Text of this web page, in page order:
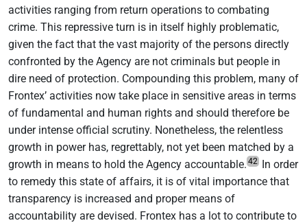
activities ranging from return operations to combating
crime. This repressive turn is in itself highly problematic,
given the fact that the vast majority of the persons directly
confronted by the Agency are not criminals but people in
dire need of protection. Compounding this problem, many of
Frontex’ activities now take place in sensitive areas in terms
of fundamental and human rights and should therefore be
under intense official scrutiny. Nonetheless, the relentless
growth in power has, regrettably, not yet been matched by a
growth in means to hold the Agency accountable. 42 In order
to remedy this state of affairs, it is of vital importance that
transparency is increased and proper means of
accountability are devised. Frontex has a lot to contribute to